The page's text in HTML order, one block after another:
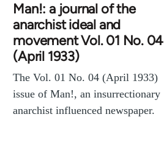
Man!: a journal of the
anarchist ideal and
movement Vol. 01 No. 04
(April 1933)
The Vol. 01 No. 04 (April 1933)
issue of Man!, an insurrectionary
anarchist influenced newspaper.